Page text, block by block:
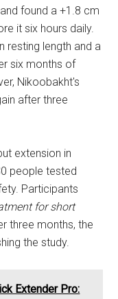
found a +1.8 cm
it six hours daily.
resting length and a
six months of
Nikoobakht's
after three
extension in
people tested
Participants
for short
three months, the
the study.
Extender Pro: